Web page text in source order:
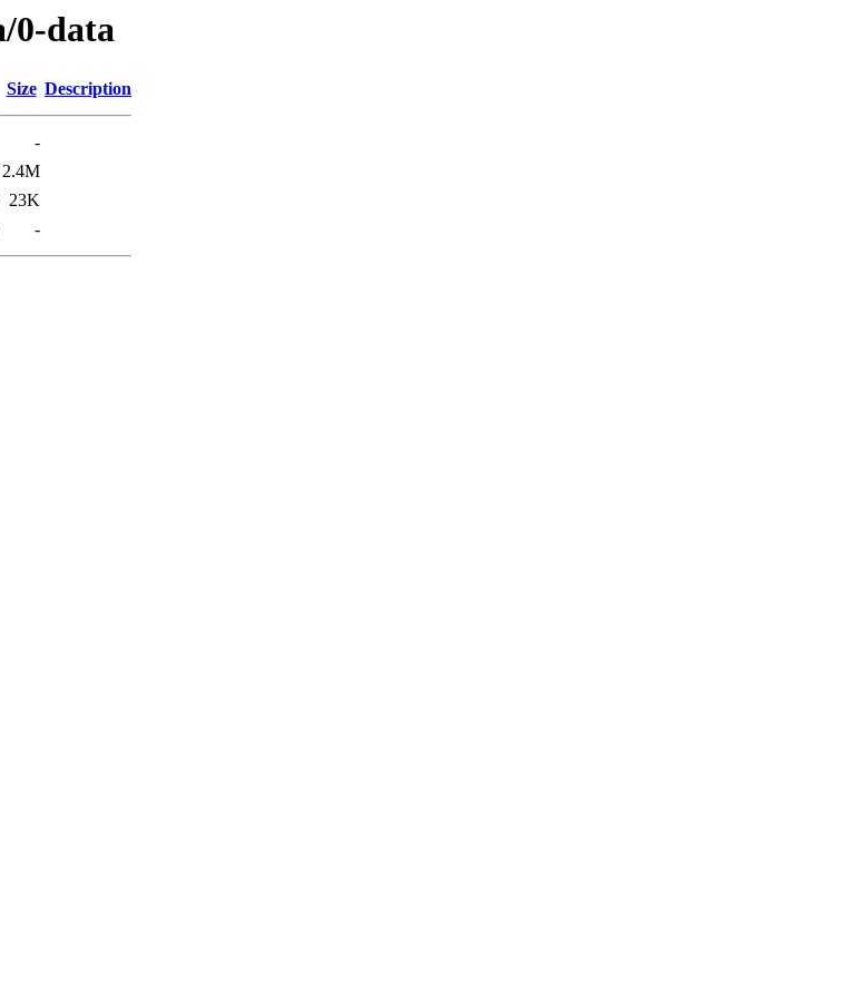
0-data
Size Description
-
2.4M
23K
-